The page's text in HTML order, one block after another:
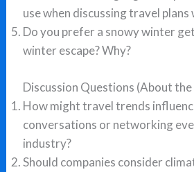
use when discussing travel plans
Do you prefer a snowy winter
winter escape? Why?
Discussion Questions (About the
How might travel trends
conversations or networking
industry?
Should companies consider